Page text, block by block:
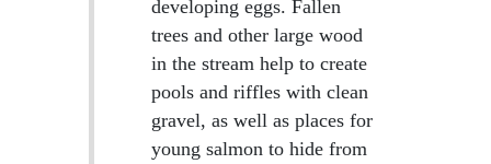
developing eggs. Fallen
trees and other large wood
in the stream help to create
pools and riffles with clean
gravel, as well as places for
young salmon to hide from